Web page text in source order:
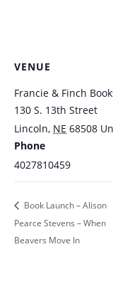
VENUE
Francie & Finch
130 S. 13th Street
Lincoln, NE 68508
Phone
4027810459
Book Launch – Alison
Pearce Stevens – When
Beavers Move In